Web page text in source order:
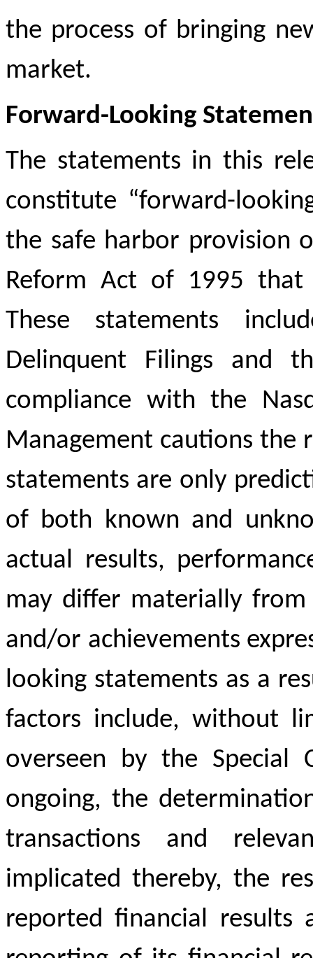
the process of bringing
market.
Forward-Looking
The statements in this
constitute “forward-
the safe harbor provision
Reform Act of 1995 that
These statements
Delinquent Filings and
compliance with the
Management cautions the
statements are only
of both known and
actual results,
may differ materially
and/or achievements
looking statements as a
factors include, without
overseen by the
ongoing, the
transactions and
implicated thereby, the
reported financial results